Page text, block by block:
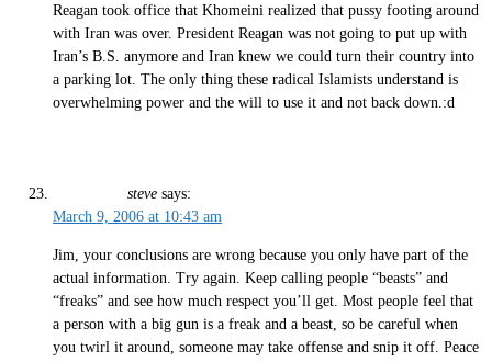
Reagan took office that Khomeini realized that pussy footing around
with Iran was over. President Reagan was not going to put up with
Iran’s B.S. anymore and Iran knew we could turn their country into
a parking lot. The only thing these radical Islamists understand is
overwhelming power and the will to use it and not back down.:d
steve says:
March 9, 2006 at 10:43 am
Jim, your conclusions are wrong because you only have part of the
actual information. Try again. Keep calling people “beasts” and
“freaks” and see how much respect you’ll get. Most people feel that
a person with a big gun is a freak and a beast, so be careful when
you twirl it around, someone may take offense and snip it off. Peace